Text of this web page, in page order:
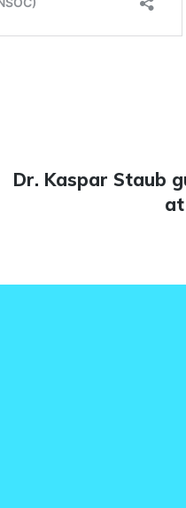
Next
Dr. Kaspar Staub
at